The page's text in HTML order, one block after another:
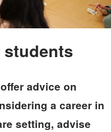
students
advice on
a career in
setting, advise